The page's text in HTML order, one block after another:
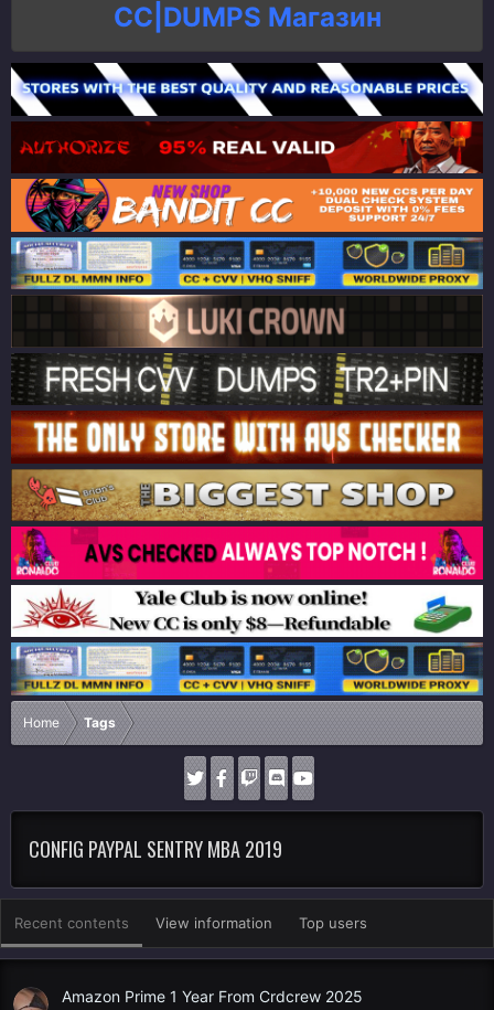
СC|DUMPS Магазин
Home Tags
CONFIG PAYPAL SENTRY MBA 2019
Recent contents View information Top users
Amazon Prime 1 Year From Crdcrew 2025